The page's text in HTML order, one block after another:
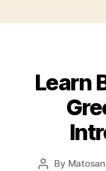
Learn
Post
By